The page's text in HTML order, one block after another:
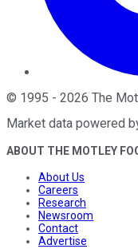
© 1995 - 2026 The
Market data powered
ABOUT THE MOTLEY
About Us
Careers
Research
Newsroom
Contact
Advertise